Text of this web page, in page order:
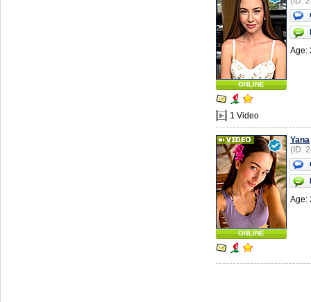
ONLINE
1 Video
Age:
ONLINE
Yana
(ID:
Age: